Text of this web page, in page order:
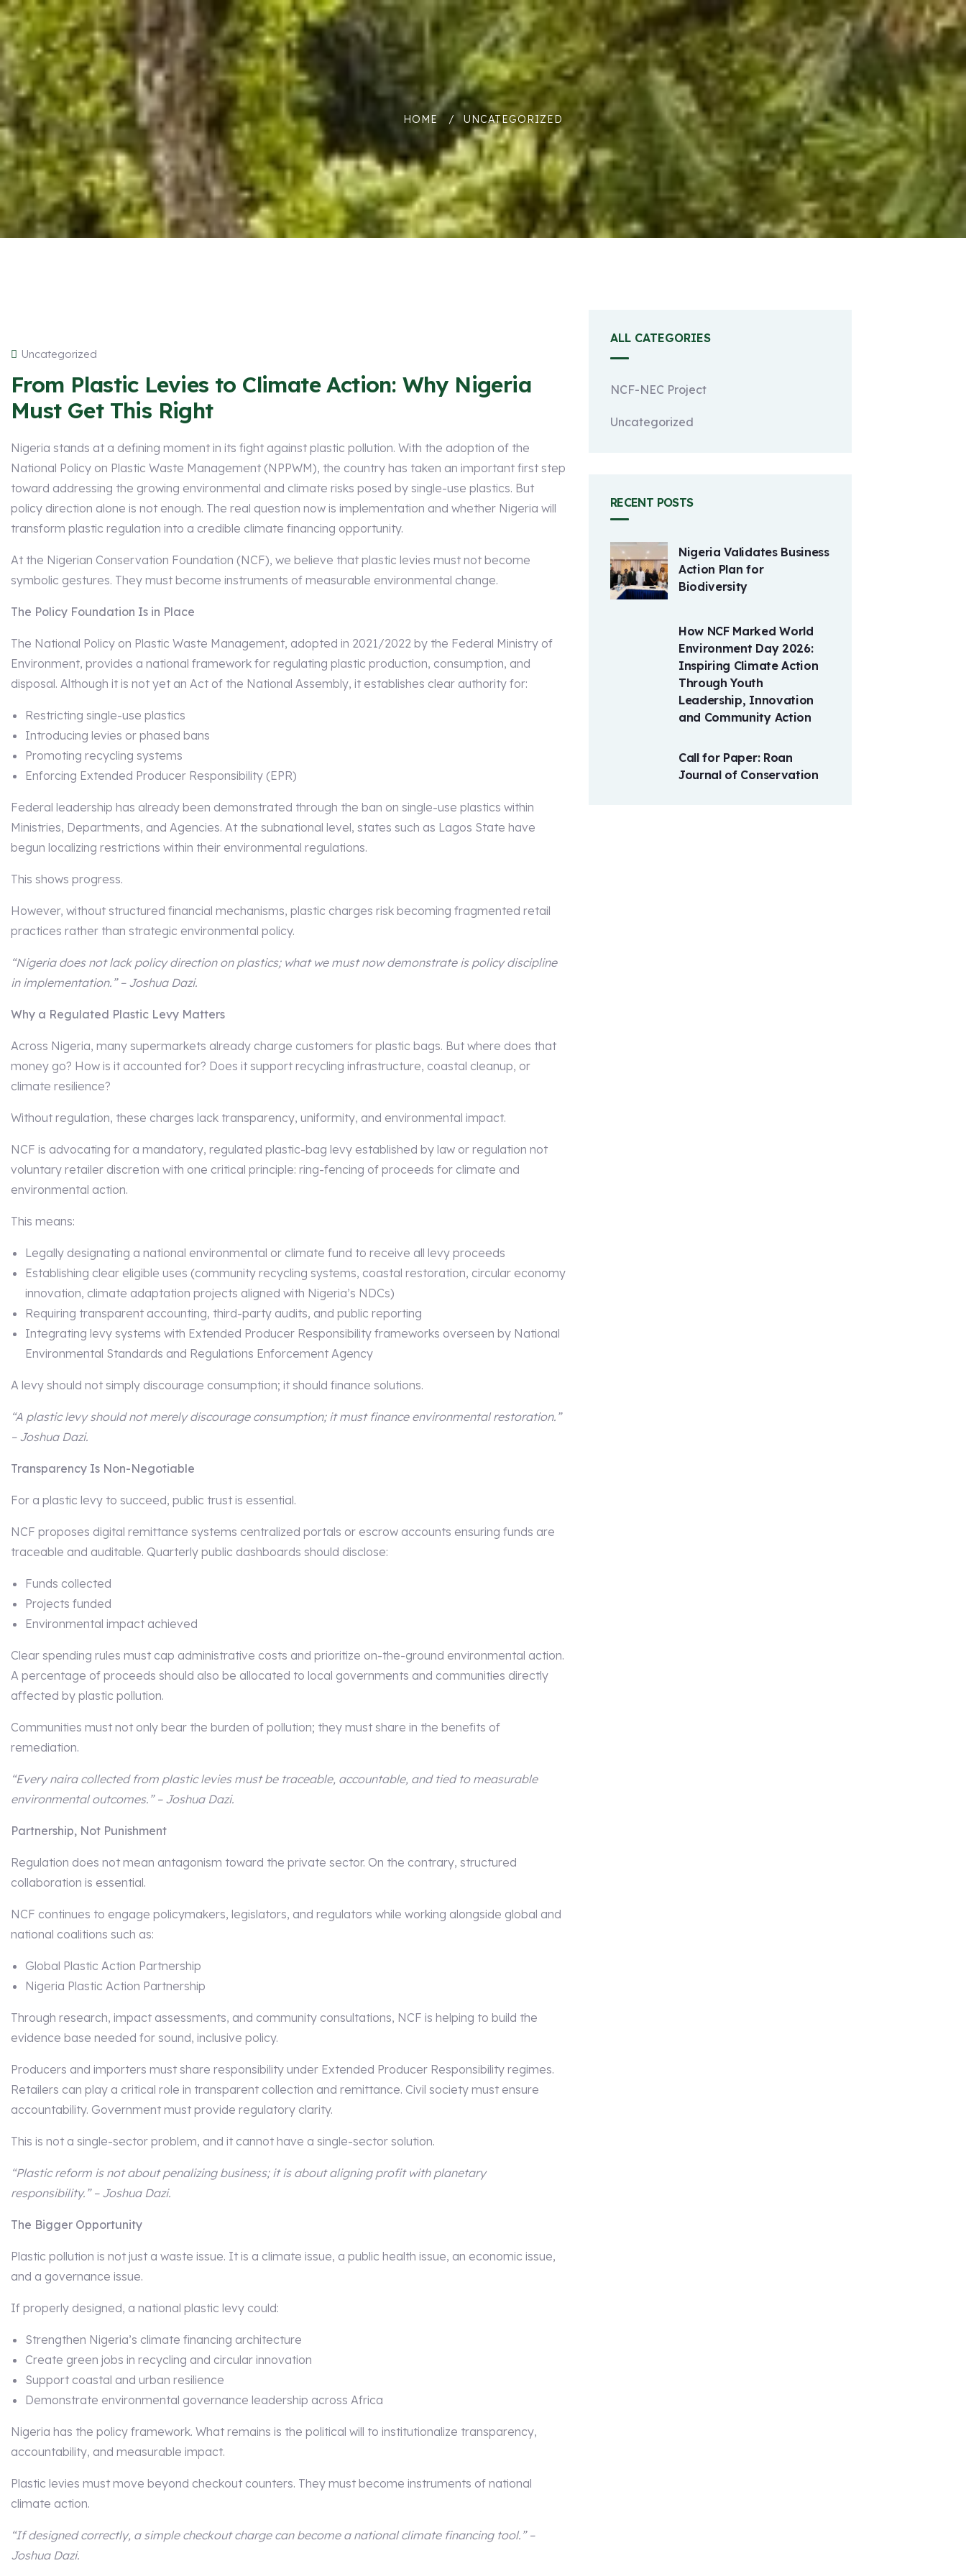
HOME UNCATEGORIZED
Uncategorized
From Plastic Levies to Climate Action: Why Nigeria
Must Get This Right
Nigeria stands at a defining moment in its fight against plastic pollution. With the adoption of the
National Policy on Plastic Waste Management (NPPWM), the country has taken an important first step
toward addressing the growing environmental and climate risks posed by single-use plastics. But
policy direction alone is not enough. The real question now is implementation and whether Nigeria will
transform plastic regulation into a credible climate financing opportunity.
At the Nigerian Conservation Foundation (NCF), we believe that plastic levies must not become
symbolic gestures. They must become instruments of measurable environmental change.
The Policy Foundation Is in Place
The National Policy on Plastic Waste Management, adopted in 2021/2022 by the Federal Ministry of
Environment, provides a national framework for regulating plastic production, consumption, and
disposal. Although it is not yet an Act of the National Assembly, it establishes clear authority for:
Restricting single-use plastics
Introducing levies or phased bans
Promoting recycling systems
Enforcing Extended Producer Responsibility (EPR)
Federal leadership has already been demonstrated through the ban on single-use plastics within
Ministries, Departments, and Agencies. At the subnational level, states such as Lagos State have
begun localizing restrictions within their environmental regulations.
This shows progress.
However, without structured financial mechanisms, plastic charges risk becoming fragmented retail
practices rather than strategic environmental policy.
“Nigeria does not lack policy direction on plastics; what we must now demonstrate is policy discipline
in implementation.” – Joshua Dazi.
Why a Regulated Plastic Levy Matters
Across Nigeria, many supermarkets already charge customers for plastic bags. But where does that
money go? How is it accounted for? Does it support recycling infrastructure, coastal cleanup, or
climate resilience?
Without regulation, these charges lack transparency, uniformity, and environmental impact.
NCF is advocating for a mandatory, regulated plastic-bag levy established by law or regulation not
voluntary retailer discretion with one critical principle: ring-fencing of proceeds for climate and
environmental action.
This means:
Legally designating a national environmental or climate fund to receive all levy proceeds
Establishing clear eligible uses (community recycling systems, coastal restoration, circular economy
innovation, climate adaptation projects aligned with Nigeria’s NDCs)
Requiring transparent accounting, third-party audits, and public reporting
Integrating levy systems with Extended Producer Responsibility frameworks overseen by National
Environmental Standards and Regulations Enforcement Agency
A levy should not simply discourage consumption; it should finance solutions.
“A plastic levy should not merely discourage consumption; it must finance environmental restoration.”
– Joshua Dazi.
Transparency Is Non-Negotiable
For a plastic levy to succeed, public trust is essential.
NCF proposes digital remittance systems centralized portals or escrow accounts ensuring funds are
traceable and auditable. Quarterly public dashboards should disclose:
Funds collected
Projects funded
Environmental impact achieved
Clear spending rules must cap administrative costs and prioritize on-the-ground environmental action.
A percentage of proceeds should also be allocated to local governments and communities directly
affected by plastic pollution.
Communities must not only bear the burden of pollution; they must share in the benefits of
remediation.
“Every naira collected from plastic levies must be traceable, accountable, and tied to measurable
environmental outcomes.” – Joshua Dazi.
Partnership, Not Punishment
Regulation does not mean antagonism toward the private sector. On the contrary, structured
collaboration is essential.
NCF continues to engage policymakers, legislators, and regulators while working alongside global and
national coalitions such as:
Global Plastic Action Partnership
Nigeria Plastic Action Partnership
Through research, impact assessments, and community consultations, NCF is helping to build the
evidence base needed for sound, inclusive policy.
Producers and importers must share responsibility under Extended Producer Responsibility regimes.
Retailers can play a critical role in transparent collection and remittance. Civil society must ensure
accountability. Government must provide regulatory clarity.
This is not a single-sector problem, and it cannot have a single-sector solution.
“Plastic reform is not about penalizing business; it is about aligning profit with planetary
responsibility.” – Joshua Dazi.
The Bigger Opportunity
Plastic pollution is not just a waste issue. It is a climate issue, a public health issue, an economic issue,
and a governance issue.
If properly designed, a national plastic levy could:
Strengthen Nigeria’s climate financing architecture
Create green jobs in recycling and circular innovation
Support coastal and urban resilience
Demonstrate environmental governance leadership across Africa
Nigeria has the policy framework. What remains is the political will to institutionalize transparency,
accountability, and measurable impact.
Plastic levies must move beyond checkout counters. They must become instruments of national
climate action.
“If designed correctly, a simple checkout charge can become a national climate financing tool.” –
Joshua Dazi.
ALL CATEGORIES
NCF-NEC Project
Uncategorized
RECENT POSTS
Nigeria Validates Business
Action Plan for
Biodiversity
How NCF Marked World
Environment Day 2026:
Inspiring Climate Action
Through Youth
Leadership, Innovation
and Community Action
Call for Paper: Roan
Journal of Conservation